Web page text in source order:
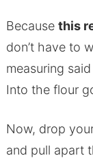
Because this
don’t have to
measuring
Into the flour
Now, drop
and pull apart